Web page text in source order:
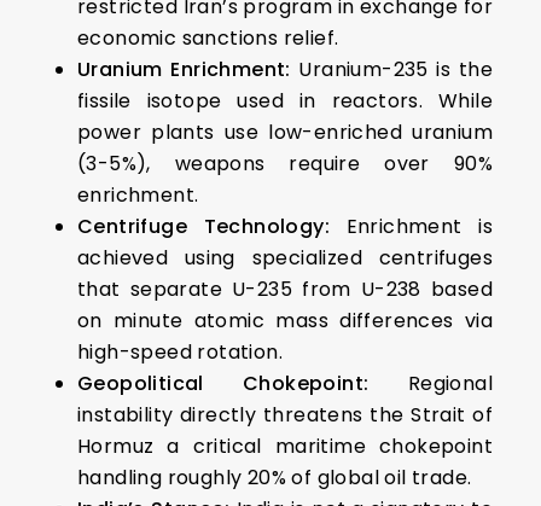
restricted Iran’s program in exchange for
economic sanctions relief.
Uranium Enrichment: Uranium-235 is the
fissile isotope used in reactors. While
power plants use low-enriched uranium
(3-5%), weapons require over 90%
enrichment.
Centrifuge Technology: Enrichment is
achieved using specialized centrifuges
that separate U-235 from U-238 based
on minute atomic mass differences via
high-speed rotation.
Geopolitical Chokepoint: Regional
instability directly threatens the Strait of
Hormuz a critical maritime chokepoint
handling roughly 20% of global oil trade.